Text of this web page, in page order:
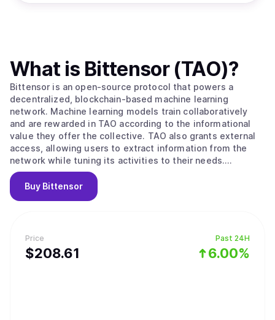
Price
$208.61
Past 24H
6.00%
What is Bittensor (TAO)?
Bittensor is an open-source protocol that powers a
decentralized, blockchain-based machine learning
network. Machine learning models train collaboratively
and are rewarded in TAO according to the informational
value they offer the collective. TAO also grants external
access, allowing users to extract information from the
network while tuning its activities to their needs.
Ultimately, BitTensors vision is to create a pure market
for artificial intelligence, an incentivized arena in which
consumers and producers of this valuable commodity can
development and distribution of artificial intelligence
technology by leveraging the possibilities of a distributed
ledger. Specifically, its facilitation of open
Buy Bittensor